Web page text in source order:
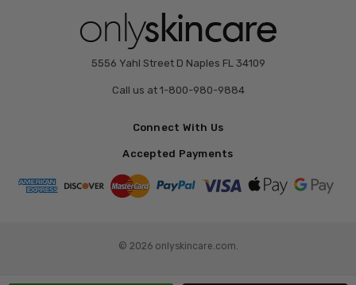
5556 Yahl Street D Naples FL 34109
Call us at 1-800-980-9884
Connect With Us
Accepted Payments
© 2026 onlyskincare.com.